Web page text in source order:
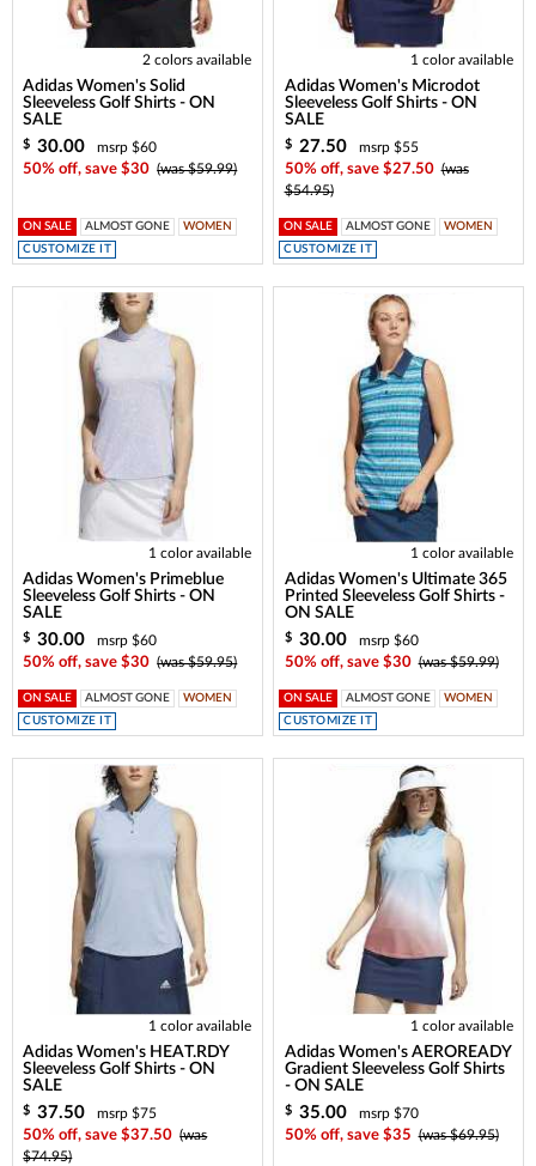
2 colors available
Adidas Women's Solid
Sleeveless Golf Shirts - ON
SALE
$ 30.00
msrp $60
50% off, save $30 (was $59.99)
ON SALE ALMOST GONE
WOMEN
CUSTOMIZE IT
1 color available
Adidas Women's Microdot
Sleeveless Golf Shirts - ON
SALE
$ 27.50
msrp $55
50% off, save $27.50 (was
$54.95)
ON SALE ALMOST GONE
WOMEN
CUSTOMIZE IT
1 color available
Adidas Women's Primeblue
Sleeveless Golf Shirts - ON
SALE
$ 30.00
msrp $60
50% off, save $30 (was $59.95)
ON SALE ALMOST GONE
WOMEN
CUSTOMIZE IT
1 color available
Adidas Women's Ultimate 365
Printed Sleeveless Golf Shirts -
ON SALE
$ 30.00
msrp $60
50% off, save $30 (was $59.99)
ON SALE ALMOST GONE
WOMEN
CUSTOMIZE IT
1 color available
Adidas Women's HEAT.RDY
Sleeveless Golf Shirts - ON
SALE
$ 37.50
msrp $75
50% off, save $37.50 (was
$74.95)
1 color available
Adidas Women's AEROREADY
Gradient Sleeveless Golf Shirts
- ON SALE
$ 35.00
msrp $70
50% off, save $35 (was $69.95)